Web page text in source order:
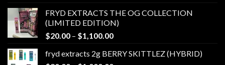
through
$1,100.00
FRYD EXTRACTS THE OG COLLECTION
(LIMITED EDITION)
$20.00 – $1,100.00Price
$20.00
fryd extracts 2g BERRY SKITTLEZ (HYBRID)